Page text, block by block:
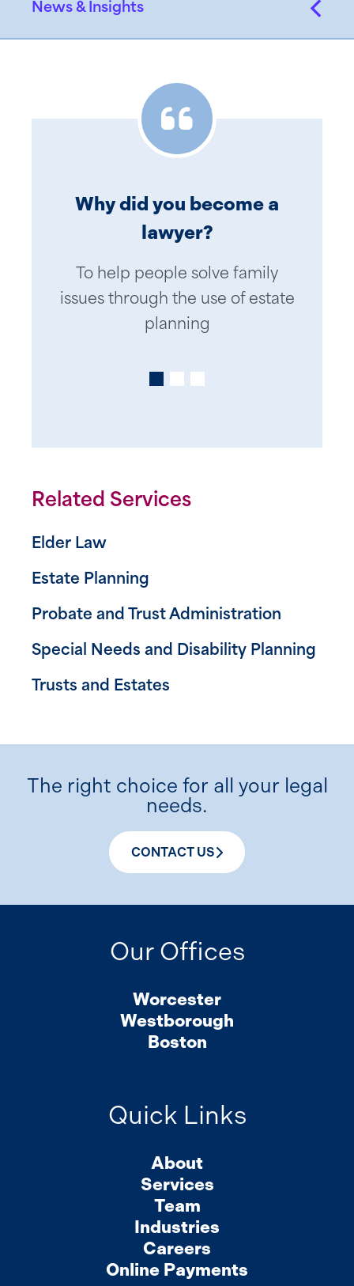
News & Insights
Why did you become a
lawyer?
To help people solve family
issues through the use of estate
planning
Be kind, considerate, thoughtful,
and caring while dealing with
clients’ personal and private
Down to earth explanations of
complex planning techniques
Related Services
Elder Law
Estate Planning
Probate and Trust Administration
Special Needs and Disability Planning
Trusts and Estates
The right choice for all your legal
needs.
CONTACT US
Our Offices
Worcester
Westborough
Boston
Quick Links
About
Services
Team
Industries
Careers
Online Payments